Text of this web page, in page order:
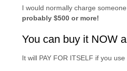
I would normally charge someone
probably $500 or more!
You can buy it NOW
It will PAY FOR ITSELF if you